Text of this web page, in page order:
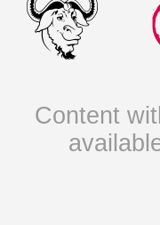
Content